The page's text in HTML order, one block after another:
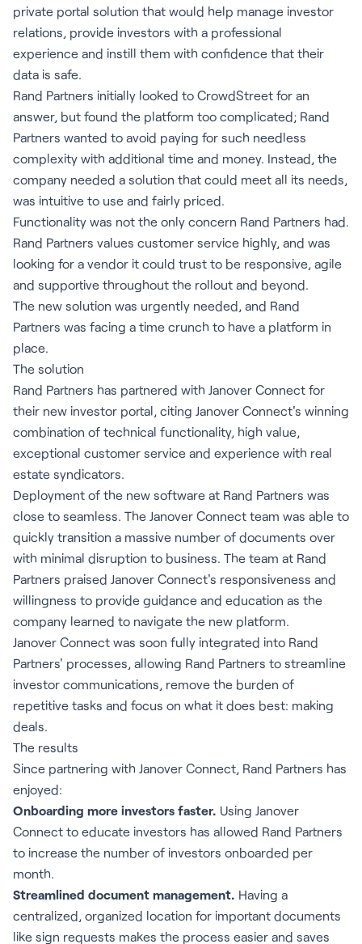
private portal solution that would help manage investor
relations, provide investors with a professional
experience and instill them with confidence that their
data is safe.
Rand Partners initially looked to CrowdStreet for an
answer, but found the platform too complicated; Rand
Partners wanted to avoid paying for such needless
complexity with additional time and money. Instead, the
company needed a solution that could meet all its needs,
was intuitive to use and fairly priced.
Functionality was not the only concern Rand Partners had.
Rand Partners values customer service highly, and was
looking for a vendor it could trust to be responsive, agile
and supportive throughout the rollout and beyond.
The new solution was urgently needed, and Rand
Partners was facing a time crunch to have a platform in
place.
The solution
Rand Partners has partnered with Janover Connect for
their new investor portal, citing Janover Connect's winning
combination of technical functionality, high value,
exceptional customer service and experience with real
estate syndicators.
Deployment of the new software at Rand Partners was
close to seamless. The Janover Connect team was able to
quickly transition a massive number of documents over
with minimal disruption to business. The team at Rand
Partners praised Janover Connect's responsiveness and
willingness to provide guidance and education as the
company learned to navigate the new platform.
Janover Connect was soon fully integrated into Rand
Partners' processes, allowing Rand Partners to streamline
investor communications, remove the burden of
repetitive tasks and focus on what it does best: making
deals.
The results
Since partnering with Janover Connect, Rand Partners has
enjoyed:
Onboarding more investors faster. Using Janover
Connect to educate investors has allowed Rand Partners
to increase the number of investors onboarded per
month.
Streamlined document management. Having a
centralized, organized location for important documents
like sign requests makes the process easier and saves